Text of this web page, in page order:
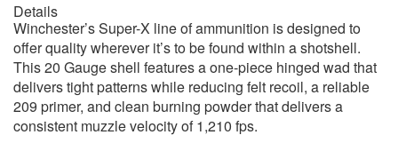
Details
Winchester’s Super-X line of ammunition is designed to
offer quality wherever it’s to be found within a shotshell.
This 20 Gauge shell features a one-piece hinged wad that
delivers tight patterns while reducing felt recoil, a reliable
209 primer, and clean burning powder that delivers a
consistent muzzle velocity of 1,210 fps.